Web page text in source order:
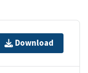
Download